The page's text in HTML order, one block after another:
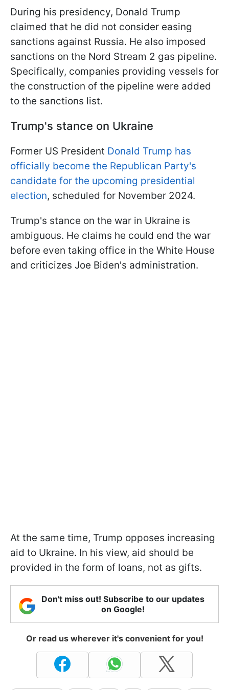
During his presidency, Donald Trump
claimed that he did not consider easing
sanctions against Russia. He also imposed
sanctions on the Nord Stream 2 gas pipeline.
Specifically, companies providing vessels for
the construction of the pipeline were added
to the sanctions list.
Trump's stance on Ukraine
Former US President Donald Trump has
officially become the Republican Party's
candidate for the upcoming presidential
election, scheduled for November 2024.
Trump's stance on the war in Ukraine is
ambiguous. He claims he could end the war
before even taking office in the White House
and criticizes Joe Biden's administration.
At the same time, Trump opposes increasing
aid to Ukraine. In his view, aid should be
provided in the form of loans, not as gifts.
Don't miss out! Subscribe to our updates
on Google!
Or read us wherever it's convenient for you!